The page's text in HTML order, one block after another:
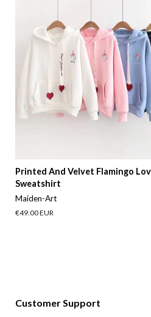
Printed And Velvet Flamingo
Sweatshirt
Maiden-Art
Regular
€49.00 EUR
Customer Support